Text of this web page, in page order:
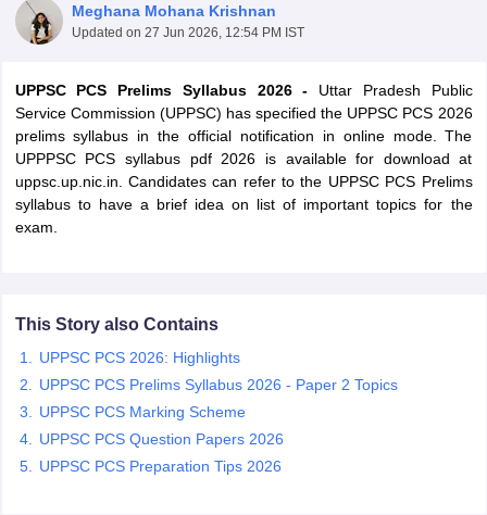
Exam Dates
CGL Answer key
SSC CHSL Exam Dates
Constable CutoffSSC GD Constable Syllabus
Meghana Mohana Krishnan
Updated on 27 Jun 2026, 12:54 PM IST
UPPSC PCS Prelims Syllabus 2026 - Uttar Pradesh Public
Service Commission (UPPSC) has specified the UPPSC PCS 2026
prelims syllabus in the official notification in online mode. The
UPPPSC PCS syllabus pdf 2026 is available for download at
uppsc.up.nic.in. Candidates can refer to the UPPSC PCS Prelims
syllabus to have a brief idea on list of important topics for the
exam.
This Story also Contains
UPPSC PCS 2026: Highlights
UPPSC PCS Prelims Syllabus 2026 - Paper 2 Topics
UPPSC PCS Marking Scheme
UPPSC PCS Question Papers 2026
UPPSC PCS Preparation Tips 2026